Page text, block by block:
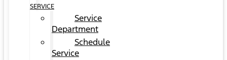
SERVICE
Service
Department
Schedule
Service